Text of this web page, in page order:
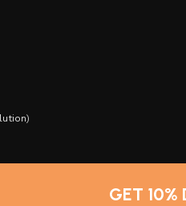
)
GET 10%